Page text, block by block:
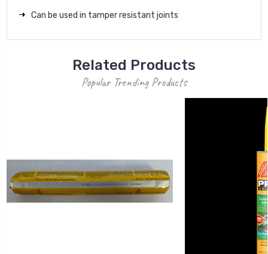
Can be used in tamper resistant joints
Related Products
Popular Trending Products